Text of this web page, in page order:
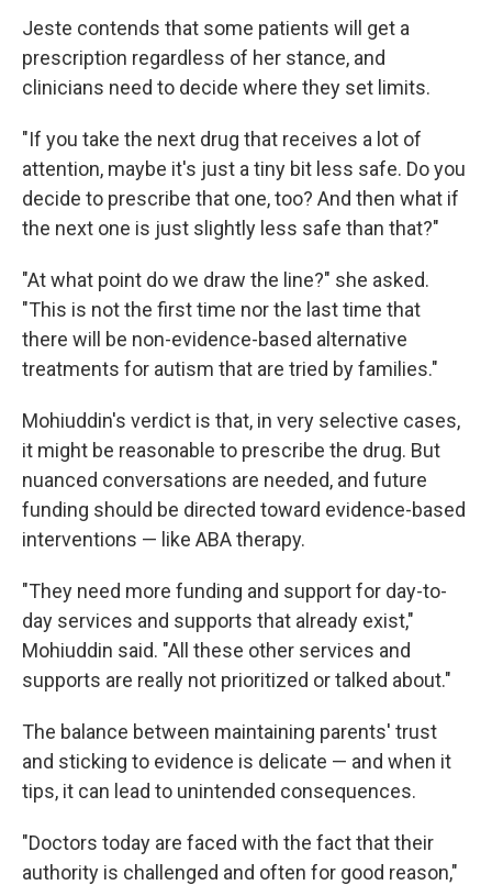
Jeste contends that some patients will get a
prescription regardless of her stance, and
clinicians need to decide where they set limits.
"If you take the next drug that receives a lot of
attention, maybe it's just a tiny bit less safe. Do you
decide to prescribe that one, too? And then what if
the next one is just slightly less safe than that?"
"At what point do we draw the line?" she asked.
"This is not the first time nor the last time that
there will be non-evidence-based alternative
treatments for autism that are tried by families."
Mohiuddin's verdict is that, in very selective cases,
it might be reasonable to prescribe the drug. But
nuanced conversations are needed, and future
funding should be directed toward evidence-based
interventions — like ABA therapy.
"They need more funding and support for day-to-
day services and supports that already exist,"
Mohiuddin said. "All these other services and
supports are really not prioritized or talked about."
The balance between maintaining parents' trust
and sticking to evidence is delicate — and when it
tips, it can lead to unintended consequences.
"Doctors today are faced with the fact that their
authority is challenged and often for good reason,"